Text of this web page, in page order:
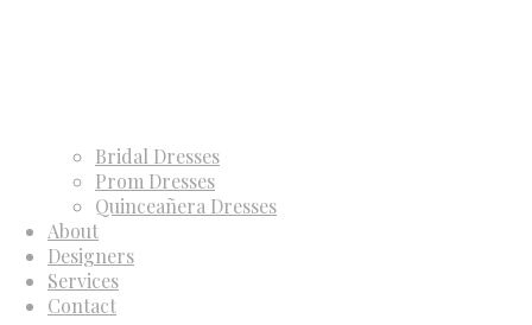
Bridal Dresses
Prom Dresses
Quinceañera Dresses
About
Designers
Services
Contact